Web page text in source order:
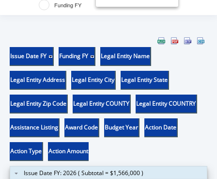
Funding FY
Issue Date FY Funding FY Legal Entity Name
Legal Entity Address Legal Entity City Legal Entity State
Legal Entity Zip Code Legal Entity COUNTY Legal Entity COUNTRY
Assistance Listing Award Code Budget Year Action Date
Action Type Action Amount
Issue Date FY: 2026 ( Subtotal = $1,566,000 )